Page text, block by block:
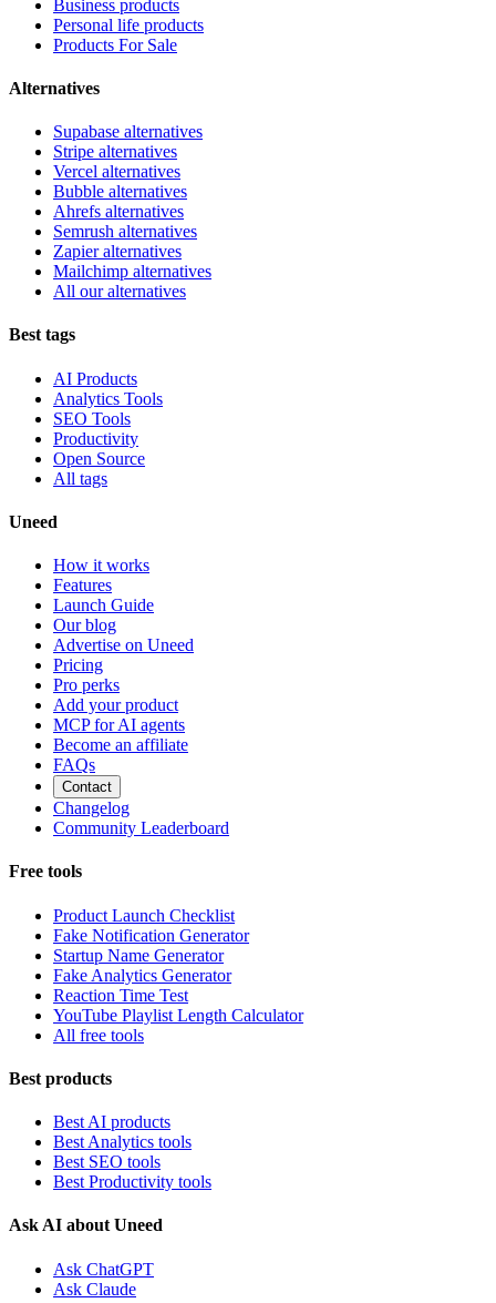
Business products
Personal life products
Products For Sale
Alternatives
Supabase alternatives
Stripe alternatives
Vercel alternatives
Bubble alternatives
Ahrefs alternatives
Semrush alternatives
Zapier alternatives
Mailchimp alternatives
All our alternatives
Best tags
AI Products
Analytics Tools
SEO Tools
Productivity
Open Source
All tags
Uneed
How it works
Features
Launch Guide
Our blog
Advertise on Uneed
Pricing
Pro perks
Add your product
MCP for AI agents
Become an affiliate
FAQs
Contact
Changelog
Community Leaderboard
Free tools
Product Launch Checklist
Fake Notification Generator
Startup Name Generator
Fake Analytics Generator
Reaction Time Test
YouTube Playlist Length Calculator
All free tools
Best products
Best AI products
Best Analytics tools
Best SEO tools
Best Productivity tools
Ask AI about Uneed
Ask ChatGPT
Ask Claude